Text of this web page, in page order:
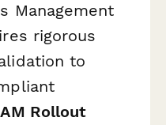
Management
rigorous
to
Rollout